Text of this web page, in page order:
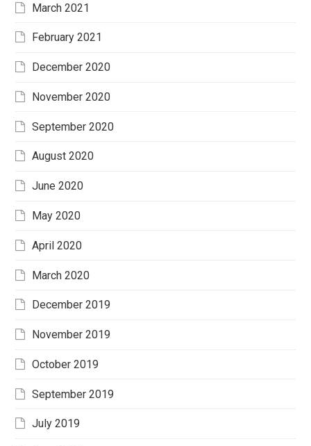
March 2021
February 2021
December 2020
November 2020
September 2020
August 2020
June 2020
May 2020
April 2020
March 2020
December 2019
November 2019
October 2019
September 2019
July 2019